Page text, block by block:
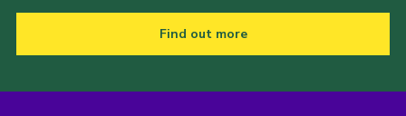
Find out more